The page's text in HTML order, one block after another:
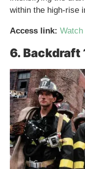
within the high-rise
Access link: Watch
6. Backdraft